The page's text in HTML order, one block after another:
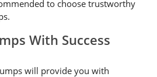
to choose trustworthy
With Success
will provide you with